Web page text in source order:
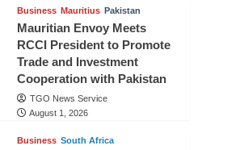
Business Mauritius Pakistan
Mauritian Envoy Meets
RCCI President to Promote
Trade and Investment
Cooperation with Pakistan
TGO News Service
August 1, 2026
Business South Africa